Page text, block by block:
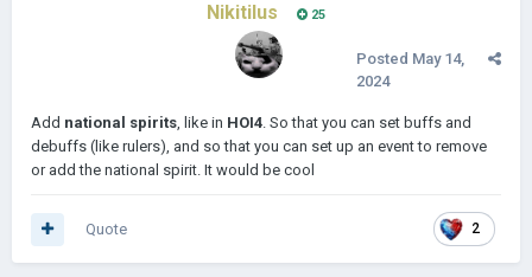
Nikitilus 25
Posted May 14,
2024
Add national spirits, like in HOI4. So that you can set buffs and
debuffs (like rulers), and so that you can set up an event to remove
or add the national spirit. It would be cool
2
Quote